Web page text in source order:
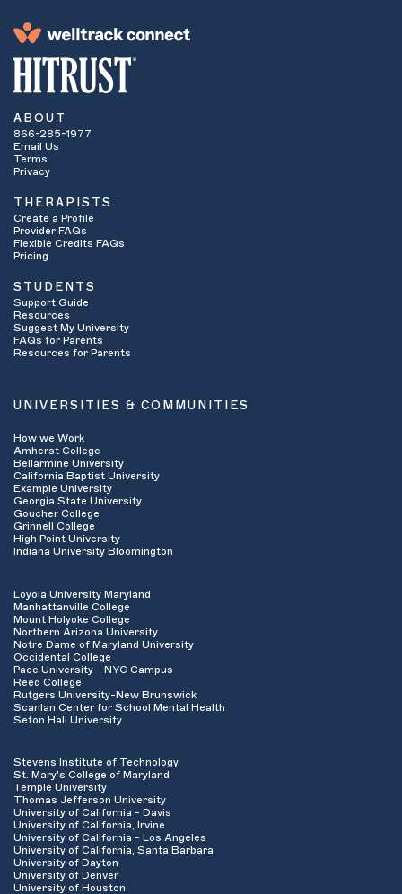
ABOUT
866-285-1977
Email Us
Terms
Privacy
THERAPISTS
Create a Profile
Provider FAQs
Flexible Credits FAQs
Pricing
STUDENTS
Support Guide
Resources
Suggest My University
FAQs for Parents
Resources for Parents
UNIVERSITIES & COMMUNITIES
How we Work
Amherst College
Bellarmine University
California Baptist University
Example University
Georgia State University
Goucher College
Grinnell College
High Point University
Indiana University Bloomington
Loyola University Maryland
Manhattanville College
Mount Holyoke College
Northern Arizona University
Notre Dame of Maryland University
Occidental College
Pace University - NYC Campus
Reed College
Rutgers University-New Brunswick
Scanlan Center for School Mental Health
Seton Hall University
Stevens Institute of Technology
St. Mary's College of Maryland
Temple University
Thomas Jefferson University
University of California - Davis
University of California, Irvine
University of California - Los Angeles
University of California, Santa Barbara
University of Dayton
University of Denver
University of Houston